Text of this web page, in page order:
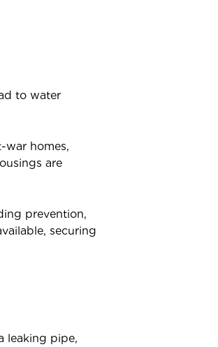
to water
war homes,
are
prevention,
securing
leaking pipe,